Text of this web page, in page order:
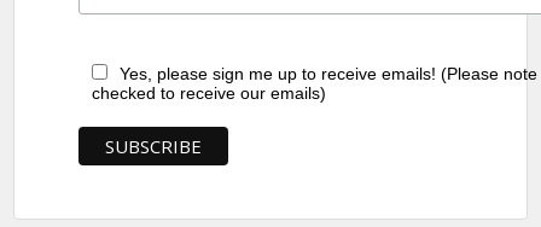
Yes, please sign me up to receive emails! (Please
checked to receive our emails)